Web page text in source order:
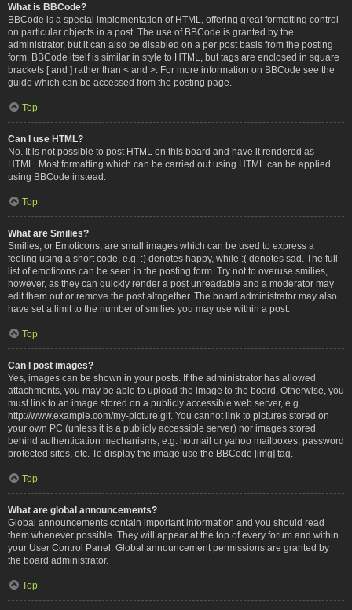
What is BBCode?
BBCode is a special implementation of HTML, offering great formatting control
on particular objects in a post. The use of BBCode is granted by the
administrator, but it can also be disabled on a per post basis from the posting
form. BBCode itself is similar in style to HTML, but tags are enclosed in square
brackets [ and ] rather than < and >. For more information on BBCode see the
guide which can be accessed from the posting page.
Top
Can I use HTML?
No. It is not possible to post HTML on this board and have it rendered as
HTML. Most formatting which can be carried out using HTML can be applied
using BBCode instead.
Top
What are Smilies?
Smilies, or Emoticons, are small images which can be used to express a
feeling using a short code, e.g. :) denotes happy, while :( denotes sad. The full
list of emoticons can be seen in the posting form. Try not to overuse smilies,
however, as they can quickly render a post unreadable and a moderator may
edit them out or remove the post altogether. The board administrator may also
have set a limit to the number of smilies you may use within a post.
Top
Can I post images?
Yes, images can be shown in your posts. If the administrator has allowed
attachments, you may be able to upload the image to the board. Otherwise, you
must link to an image stored on a publicly accessible web server, e.g.
http://www.example.com/my-picture.gif. You cannot link to pictures stored on
your own PC (unless it is a publicly accessible server) nor images stored
behind authentication mechanisms, e.g. hotmail or yahoo mailboxes, password
protected sites, etc. To display the image use the BBCode [img] tag.
Top
What are global announcements?
Global announcements contain important information and you should read
them whenever possible. They will appear at the top of every forum and within
your User Control Panel. Global announcement permissions are granted by
the board administrator.
Top